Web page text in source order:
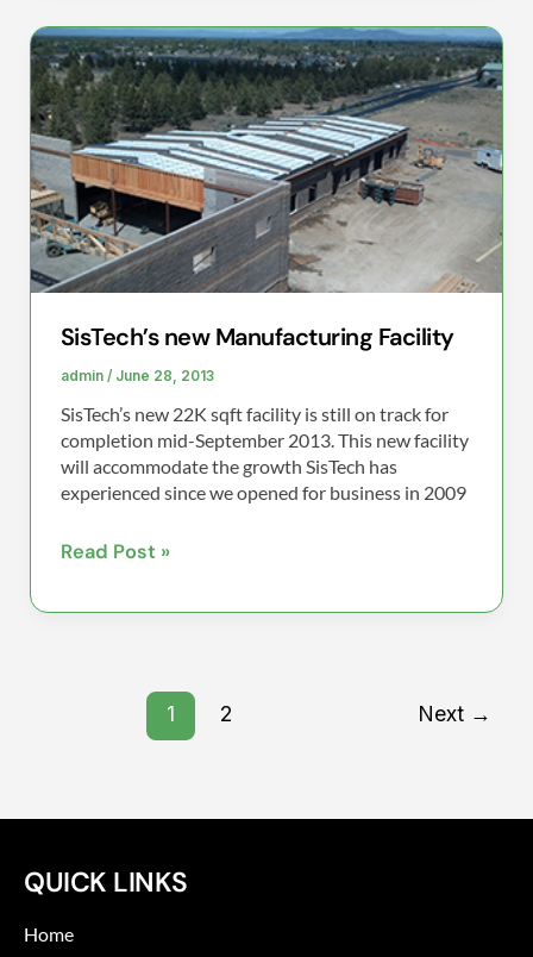
SisTech’s new Manufacturing Facility
admin / June 28, 2013
SisTech’s new 22K sqft facility is still on track for
completion mid-September 2013. This new facility
will accommodate the growth SisTech has
experienced since we opened for business in 2009
SisTech’s
new
Manufacturing
Facility
Read Post »
1 2 Next →
QUICK LINKS
Home